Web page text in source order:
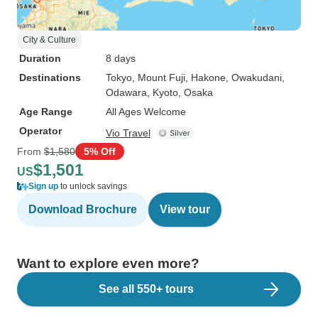
City & Culture
Duration
8 days
Destinations
Tokyo , Mount Fuji , Hakone , Owakudani
Odawara , Kyoto , Osaka
Age Range
All Ages Welcome
Operator
Vio Travel
From $1,580 5% Off
US$1,501
Sign up to unlock savings
Download Brochure View tour
Want to explore even more?
See all 550+ tours